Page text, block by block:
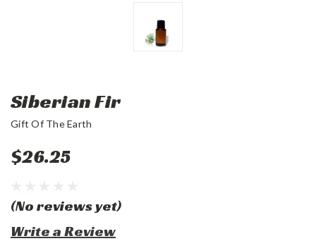
Siberian Fir
Gift Of The Earth
$26.25
(No reviews yet)
Write a Review